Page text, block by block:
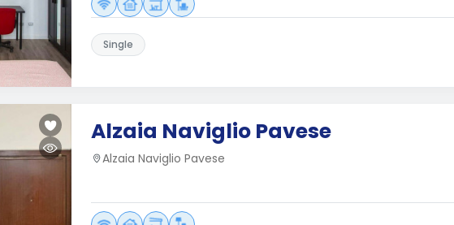
Single
Alzaia Naviglio Pavese
Alzaia Naviglio Pavese